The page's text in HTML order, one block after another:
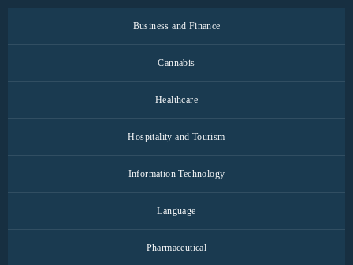
Business and Finance
Cannabis
Healthcare
Hospitality and Tourism
Information Technology
Language
Pharmaceutical